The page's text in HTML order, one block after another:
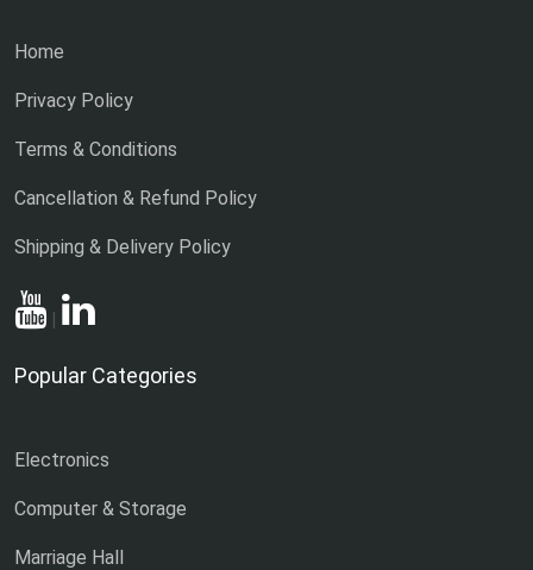
Home
Privacy Policy
Terms & Conditions
Cancellation & Refund Policy
Shipping & Delivery Policy
|
Popular Categories
Electronics
Computer & Storage
Marriage Hall